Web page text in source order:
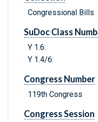
Congressional Bills
SuDoc Class
Y 1.6:
Y 1.4/6:
Congress Number
119th Congress
Congress Session